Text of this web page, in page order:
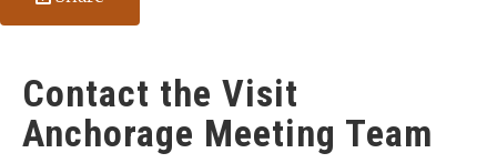
Contact the Visit
Anchorage Meeting Team